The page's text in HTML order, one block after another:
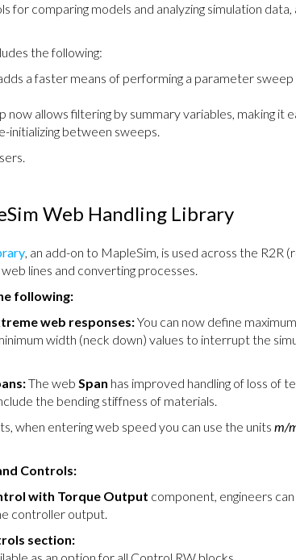
for comparing models and analyzing simulation
the following:
a faster means of performing a parameter
now allows filtering by summary variables, making it
initializing between sweeps.
Web Handling Library
, an add-on to MapleSim, is used across the R2R
lines and converting processes.
following:
web responses:You can now define
width (neck down) values to interrupt the
The web Span has improved handling of loss of
the bending stiffness of materials.
when entering web speed you can use the units m/
Controls:
with Torque Output component, engineers
controller output.
section: